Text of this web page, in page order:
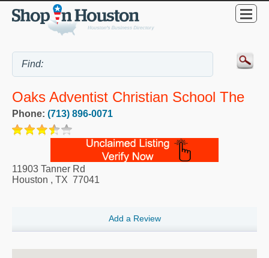
Oaks Adventist Christian School The
Phone: (713) 896-0071
11903 Tanner Rd
Houston , TX 77041
Add a Review